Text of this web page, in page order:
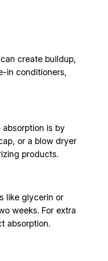
create buildup,
in conditioners,
is by
or a blow dryer
products.
like glycerin or
weeks. For extra
absorption.